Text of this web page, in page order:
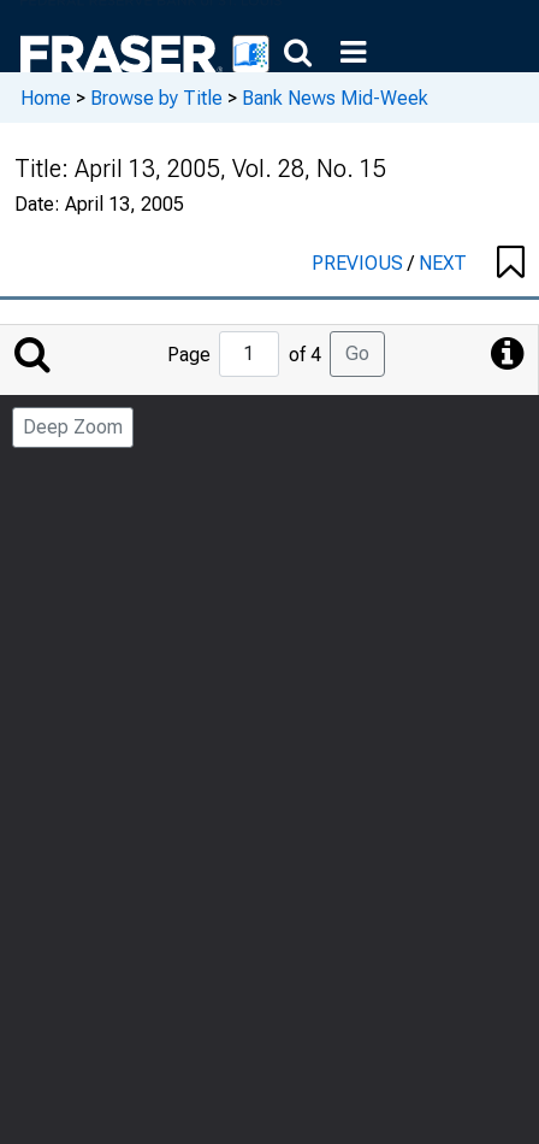
Home > Browse by Title > Bank News Mid-Week
Title: April 13, 2005, Vol. 28, No. 15
Date: April 13, 2005
PREVIOUS/ NEXT
Jump
to
Page
Page of 4 Go
Deep Zoom